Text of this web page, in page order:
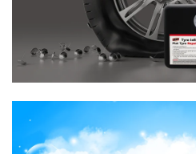
Household